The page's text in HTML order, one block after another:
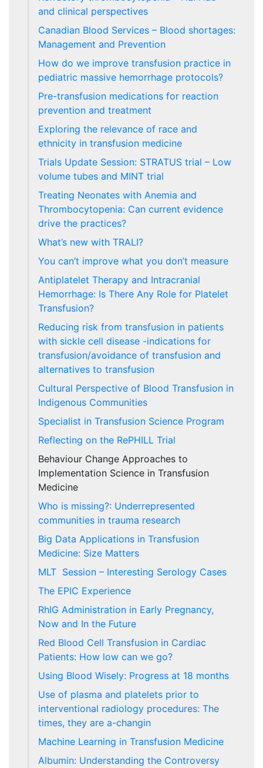
and clinical perspectives
Canadian Blood Services – Blood shortages:
Management and Prevention
How do we improve transfusion practice in
pediatric massive hemorrhage protocols?
Pre-transfusion medications for reaction
prevention and treatment
Exploring the relevance of race and
ethnicity in transfusion medicine
Trials Update Session: STRATUS trial – Low
volume tubes and MINT trial
Treating Neonates with Anemia and
Thrombocytopenia: Can current evidence
drive the practices?
What’s new with TRALI?
You can’t improve what you don’t measure
Antiplatelet Therapy and Intracranial
Hemorrhage: Is There Any Role for Platelet
Transfusion?
Reducing risk from transfusion in patients
with sickle cell disease -indications for
transfusion/avoidance of transfusion and
alternatives to transfusion
Cultural Perspective of Blood Transfusion in
Indigenous Communities
Specialist in Transfusion Science Program
Reflecting on the RePHILL Trial
Behaviour Change Approaches to
Implementation Science in Transfusion
Medicine
Who is missing?: Underrepresented
communities in trauma research
Big Data Applications in Transfusion
Medicine: Size Matters
MLT Session – Interesting Serology Cases
The EPIC Experience
RhIG Administration in Early Pregnancy,
Now and In the Future
Red Blood Cell Transfusion in Cardiac
Patients: How low can we go?
Using Blood Wisely: Progress at 18 months
Use of plasma and platelets prior to
interventional radiology procedures: The
times, they are a-changin
Machine Learning in Transfusion Medicine
Albumin: Understanding the Controversy